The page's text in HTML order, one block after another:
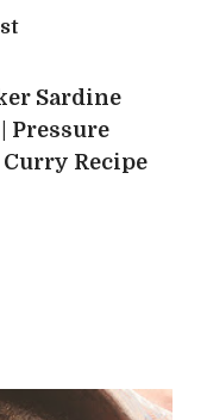
Sardine
Pressure
Recipe